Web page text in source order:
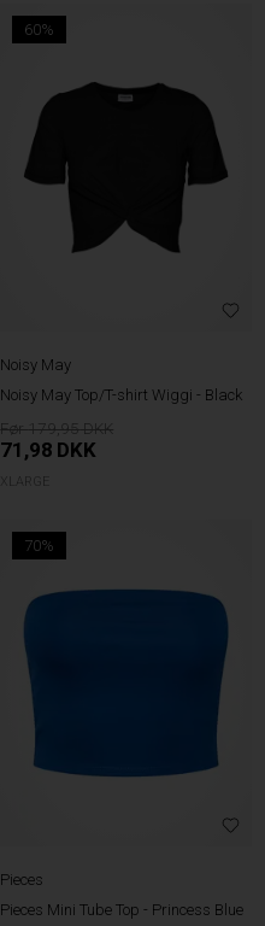
60%
Noisy May
Noisy May Top/T-shirt Wiggi - Black
179,95
71,98 DKK
XLARGE
70%
Pieces
Pieces Mini Tube Top - Princess Blue